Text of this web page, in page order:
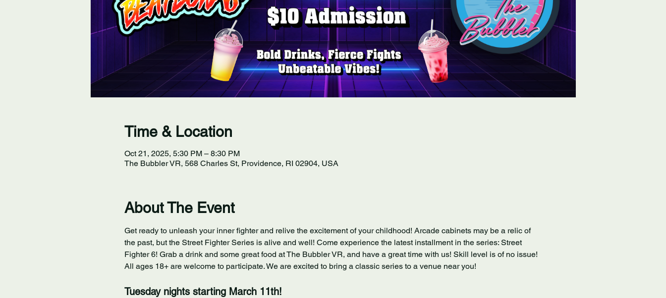
Time & Location
Oct 21, 2025, 5:30 PM – 8:30 PM
The Bubbler VR, 568 Charles St, Providence, RI 02904, USA
About The Event
Get ready to unleash your inner fighter and relive the excitement of your childhood! Arcade cabinets may be a relic of
the past, but the Street Fighter Series is alive and well! Come experience the latest installment in the series: Street
Fighter 6! Grab a drink and some great food at The Bubbler VR, and have a great time with us! Skill level is of no issue!
All ages 18+ are welcome to participate. We are excited to bring a classic series to a venue near you!
Tuesday nights starting March 11th!